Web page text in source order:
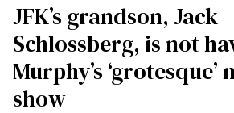
JFK’s grandson, Jack
Schlossberg, is not
Murphy’s ‘grotesque’
show